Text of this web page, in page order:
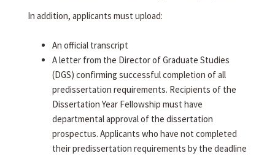
In addition, applicants must upload:
An official transcript
A letter from the Director of Graduate Studies
(DGS) confirming successful completion of all
predissertation requirements. Recipients of the
Dissertation Year Fellowship must have
departmental approval of the dissertation
prospectus. Applicants who have not completed
their predissertation requirements by the deadline